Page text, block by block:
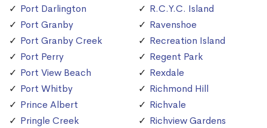
Port Darlington
Port Granby
Port Granby Creek
Port Perry
Port View Beach
Port Whitby
Prince Albert
Pringle Creek
R.C.Y.C. Island
Ravenshoe
Recreation Island
Regent Park
Rexdale
Richmond Hill
Richvale
Richview Gardens